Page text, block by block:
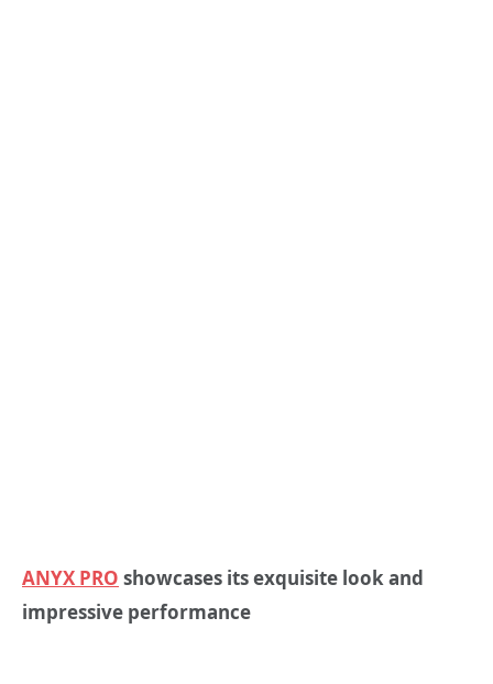
ANYX PRO showcases its exquisite look and
impressive performance